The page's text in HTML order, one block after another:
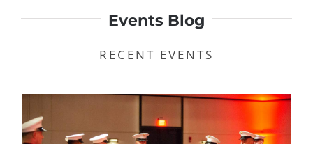
Events Blog
RECENT EVENTS